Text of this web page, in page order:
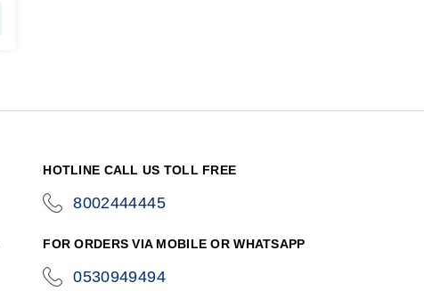
HOTLINE CALL US TOLL FREE
8002444445
FOR ORDERS VIA MOBILE OR WHATSAPP
0530949494